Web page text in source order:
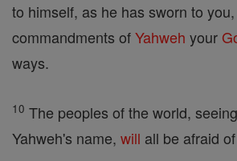
to himself, as he has sworn to
commandments ofYahweh your
ways.
10 The peoples of the world,
Yahweh's name, will all be afraid